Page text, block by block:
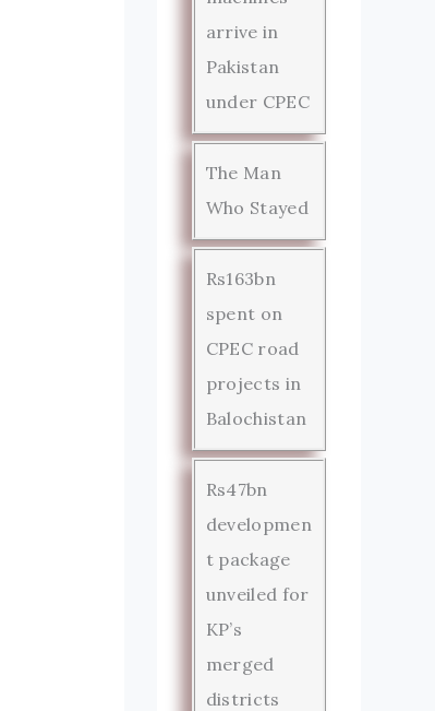
arrive in
Pakistan
under CPEC
The Man
Who Stayed
Rs163bn
spent on
CPEC road
projects in
Balochistan
Rs47bn
developmen
t package
unveiled for
KP’s
merged
districts